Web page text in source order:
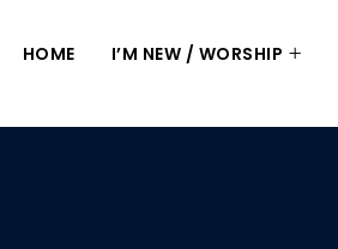
HOME I’M NEW / WORSHIP